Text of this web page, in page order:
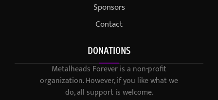
Sponsors
Contact
DONATIONS
Metalheads Forever is a non-profit
organization. However, if you like what we
do, all support is welcome.